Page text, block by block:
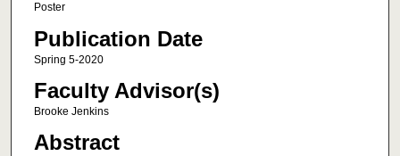
Poster
Publication Date
Spring 5-2020
Faculty Advisor(s)
Brooke Jenkins
Abstract